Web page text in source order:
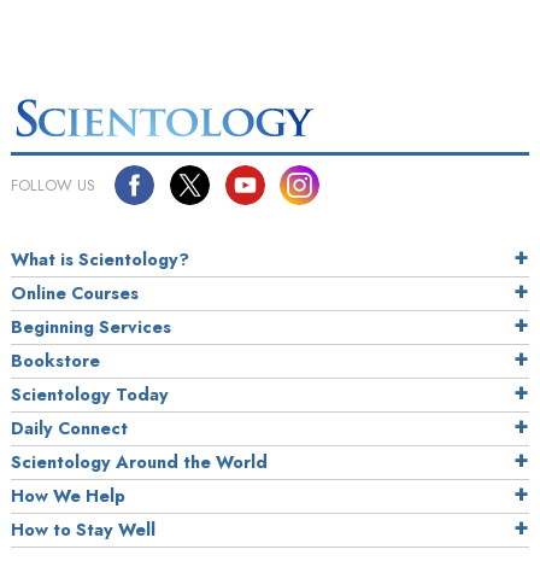
FOLLOW US
What is Scientology?
Online Courses
Beginning Services
Bookstore
Scientology Today
Daily Connect
Scientology Around the World
How We Help
How to Stay Well